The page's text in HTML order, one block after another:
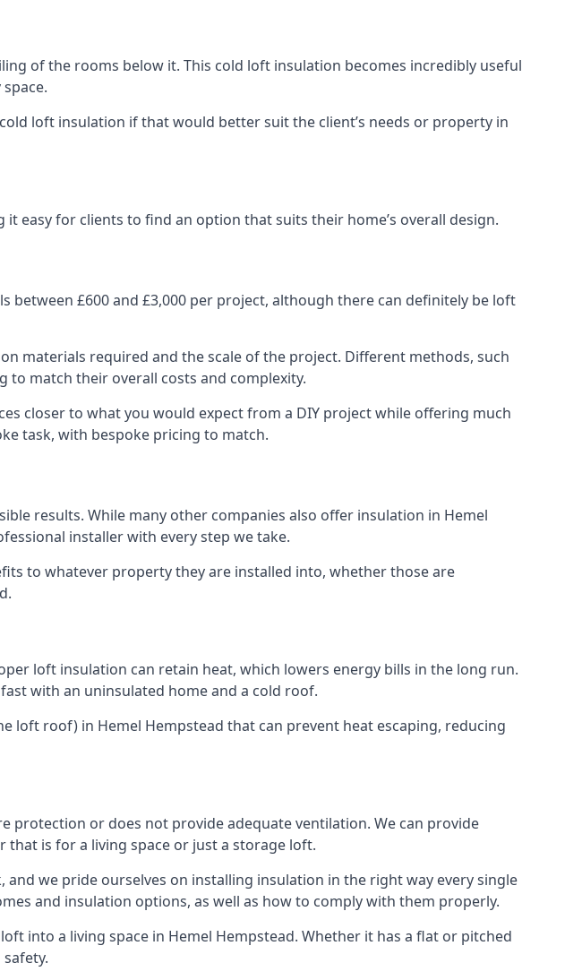
of the rooms below it. This cold loft insulation becomes incredibly useful
loft insulation if that would better suit the client’s needs or property in
for clients to find an option that suits their home’s overall design.
between £600 and £3,000 per project, although there can definitely be loft
materials required and the scale of the project. Different methods, such
match their overall costs and complexity.
closer to what you would expect from a DIY project while offering much
task, with bespoke pricing to match.
results. While many other companies also offer insulation in Hemel
installer with every step we take.
to whatever property they are installed into, whether those are
loft insulation can retain heat, which lowers energy bills in the long run.
with an uninsulated home and a cold roof.
roof) in Hemel Hempstead that can prevent heat escaping, reducing
protection or does not provide adequate ventilation. We can provide
is for a living space or just a storage loft.
we pride ourselves on installing insulation in the right way every single
and insulation options, as well as how to comply with them properly.
into a living space in Hemel Hempstead. Whether it has a flat or pitched